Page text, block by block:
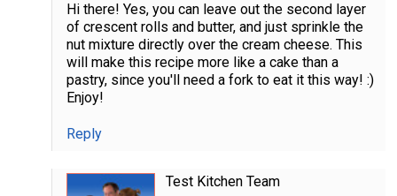
Hi there! Yes, you can leave out the second layer
of crescent rolls and butter, and just sprinkle the
nut mixture directly over the cream cheese. This
will make this recipe more like a cake than a
pastry, since you'll need a fork to eat it this way! :)
Enjoy!
Reply
Test Kitchen Team